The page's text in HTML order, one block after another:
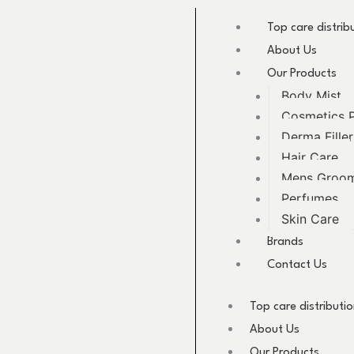
Top care
About Us
Our Products
Body Mist
Cosmetics
Derma Filler
Hair Care
Mens
Perfumes
Skin Care
Brands
Contact Us
Top care
About Us